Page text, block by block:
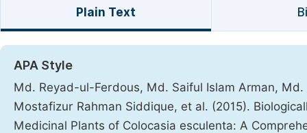
Plain Text
APA Style
Md. Reyad-ul-Ferdous, Md. Saiful Islam Arman,
Mostafizur Rahman Siddique, et al. (2015).
Medicinal Plants of Colocasia esculenta: A